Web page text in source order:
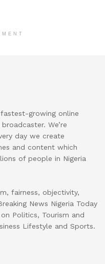
growing online
We’re
day we create
and content which
of people in Nigeria
fairness, objectivity,
News Nigeria Today
Politics, Tourism and
Lifestyle and Sports.